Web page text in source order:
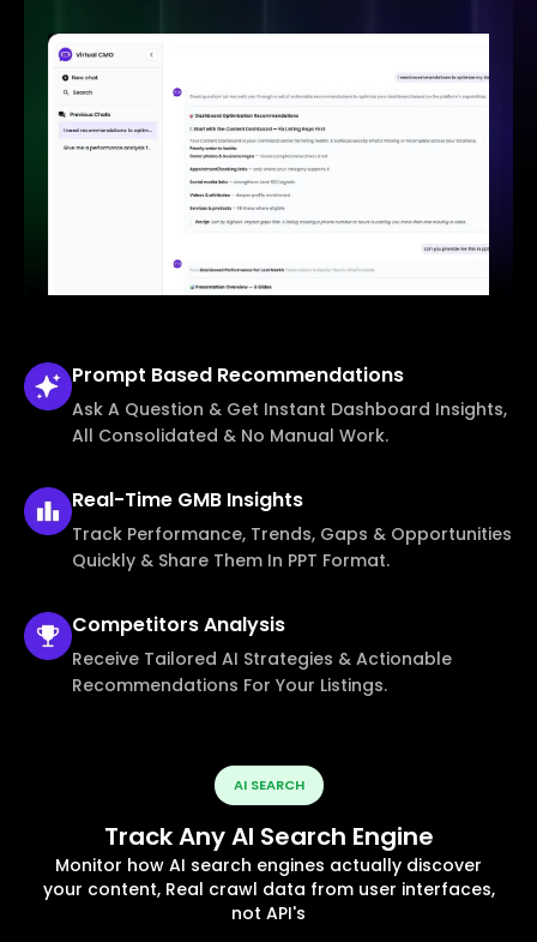
Prompt Based Recommendations
Ask A Question & Get Instant Dashboard Insights,
All Consolidated & No Manual Work.
Real-Time GMB Insights
Track Performance, Trends, Gaps & Opportunities
Quickly & Share Them In PPT Format.
CompetitorsAnalysis
Receive Tailored AI Strategies & Actionable
Recommendations For Your Listings.
AI SEARCH
Track Any AI Search Engine
Monitor how AI search engines actually discover
your content, Real crawl data from user interfaces,
not API's